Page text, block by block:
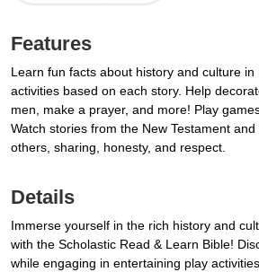
Features
Learn fun facts about history and culture in
activities based on each story. Help
men, make a prayer, and more! Play
Watch stories from the New Testament
others, sharing, honesty, and respect.
Details
Immerse yourself in the rich history and
with the Scholastic Read & Learn Bible!
while engaging in entertaining play